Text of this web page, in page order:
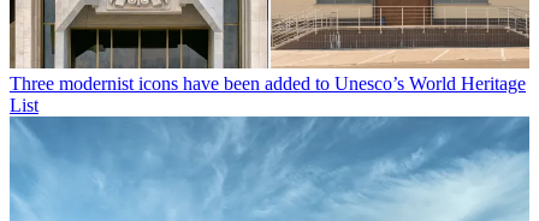
Three modernist icons have been added to Unesco’s World Heritage
List